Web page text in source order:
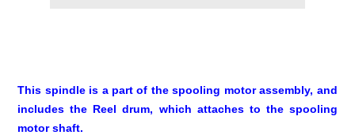
This spindle is a part of the spooling motor assembly, and
includes the Reel drum, which attaches to the spooling
motor shaft.